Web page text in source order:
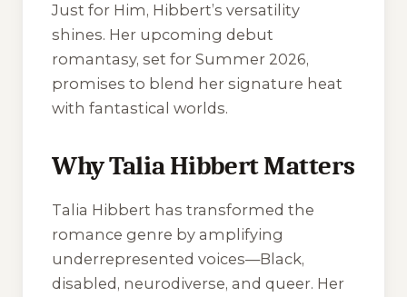
Just for Him, Hibbert’s versatility
shines. Her upcoming debut
romantasy, set for Summer 2026,
promises to blend her signature heat
with fantastical worlds.
Why Talia Hibbert Matters
Talia Hibbert has transformed the
romance genre by amplifying
underrepresented voices—Black,
disabled, neurodiverse, and queer. Her